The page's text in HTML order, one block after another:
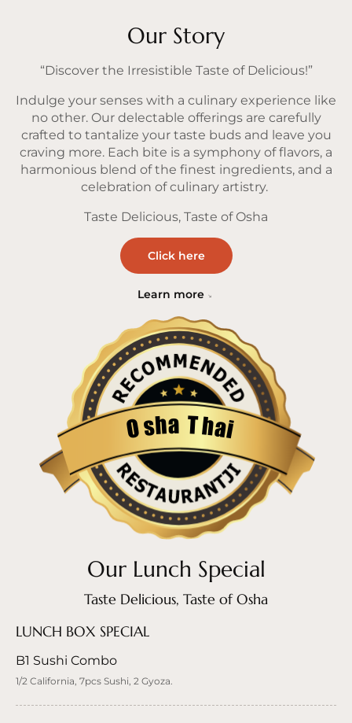
Our Story
“Discover the Irresistible Taste of Delicious!”
Indulge your senses with a culinary experience like
no other. Our delectable offerings are carefully
crafted to tantalize your taste buds and leave you
craving more. Each bite is a symphony of flavors, a
harmonious blend of the finest ingredients, and a
celebration of culinary artistry.
Taste Delicious, Taste of Osha
Click here
Learn more
Osha Thai
Restaurantji
Our Lunch Special
Taste Delicious, Taste of Osha
LUNCH BOX SPECIAL
B1 Sushi Combo
1/2 California, 7pcs Sushi, 2 Gyoza.